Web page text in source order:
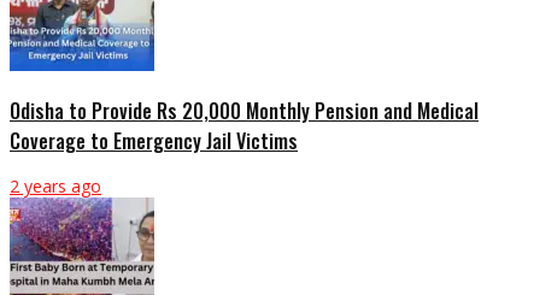
Odisha to Provide Rs 20,000 Monthly Pension and Medical
Coverage to Emergency Jail Victims
2 years ago